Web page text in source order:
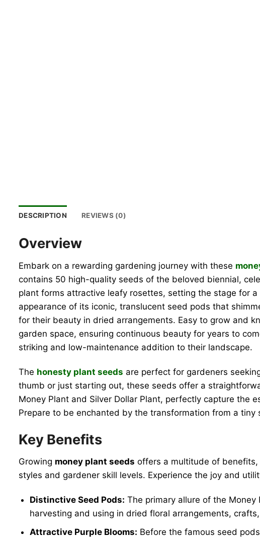
DESCRIPTION REVIEWS (0)
Overview
Embark on a rewarding gardening journey with these
contains 50 high-quality seeds of the beloved biennial,
plant forms attractive leafy rosettes, setting the stage for
appearance of its iconic, translucent seed pods that
for their beauty in dried arrangements. Easy to grow and
garden space, ensuring continuous beauty for years to
striking and low-maintenance addition to their landscape.
The honesty plant seeds are perfect for gardeners
thumb or just starting out, these seeds offer a
Money Plant and Silver Dollar Plant, perfectly capture the
Prepare to be enchanted by the transformation from a
Key Benefits
Growing money plant seeds offers a multitude of
styles and gardener skill levels. Experience the joy and
Distinctive Seed Pods: The primary allure of the
harvesting and using in dried floral arrangements,
Attractive Purple Blooms: Before the famous seed